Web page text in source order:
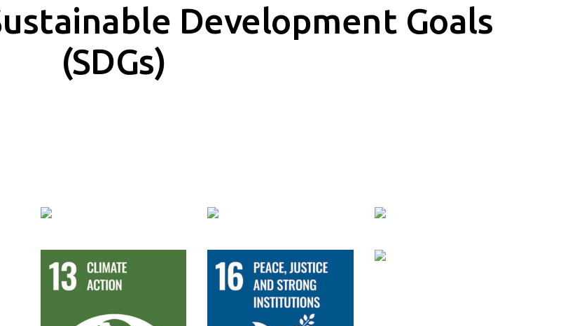
Development Goals
(SDGs)